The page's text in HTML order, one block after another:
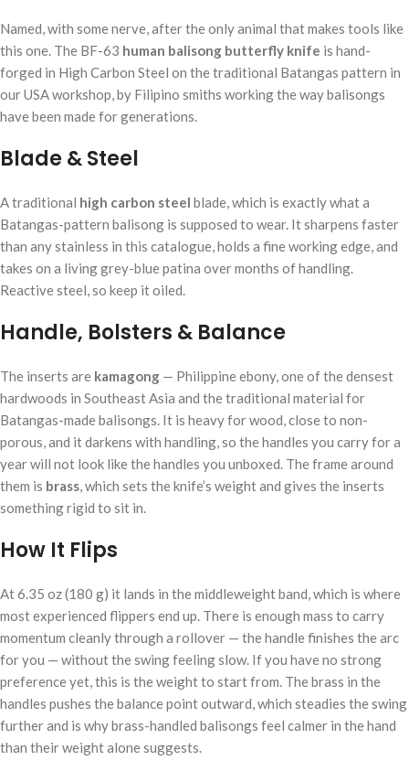
Named, with some nerve, after the only animal that makes tools like
this one. The BF-63 human balisong butterfly knife is hand-
forged in High Carbon Steel on the traditional Batangas pattern in
our USA workshop, by Filipino smiths working the way balisongs
have been made for generations.
Blade & Steel
A traditional high carbon steel blade, which is exactly what a
Batangas-pattern balisong is supposed to wear. It sharpens faster
than any stainless in this catalogue, holds a fine working edge, and
takes on a living grey-blue patina over months of handling.
Reactive steel, so keep it oiled.
Handle, Bolsters & Balance
The inserts are kamagong — Philippine ebony, one of the densest
hardwoods in Southeast Asia and the traditional material for
Batangas-made balisongs. It is heavy for wood, close to non-
porous, and it darkens with handling, so the handles you carry for a
year will not look like the handles you unboxed. The frame around
them is brass, which sets the knife’s weight and gives the inserts
something rigid to sit in.
How It Flips
At 6.35 oz (180 g) it lands in the middleweight band, which is where
most experienced flippers end up. There is enough mass to carry
momentum cleanly through a rollover — the handle finishes the arc
for you — without the swing feeling slow. If you have no strong
preference yet, this is the weight to start from. The brass in the
handles pushes the balance point outward, which steadies the swing
further and is why brass-handled balisongs feel calmer in the hand
than their weight alone suggests.